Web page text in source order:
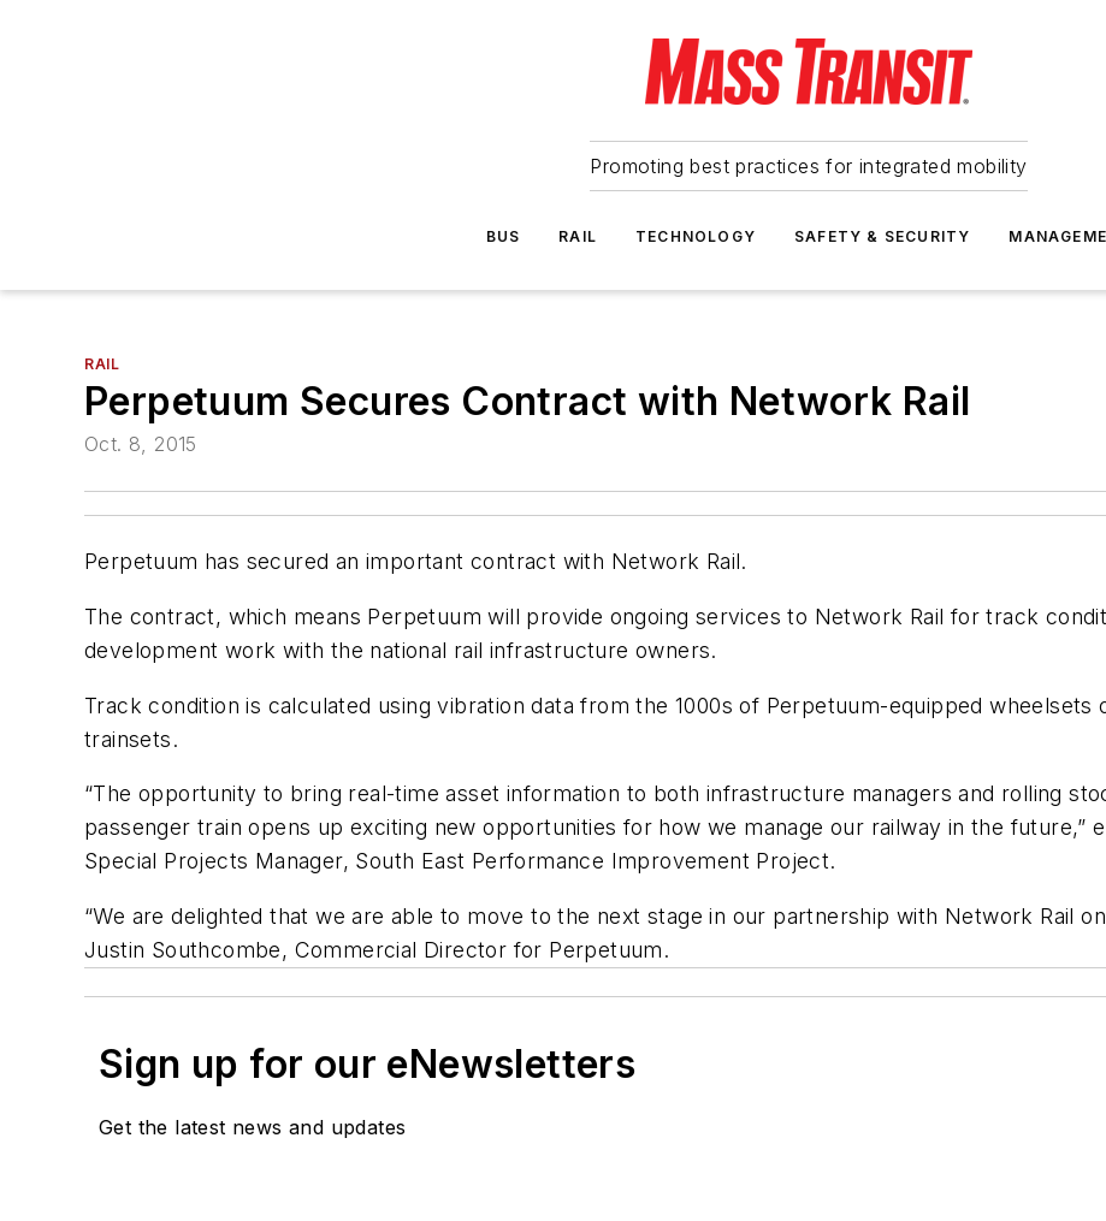
Promoting best practices for integrated mobility
BUS RAIL TECHNOLOGY SAFETY & SECURITY
RAIL
Perpetuum Secures Contract with Network Rail
Oct. 8, 2015
Perpetuum has secured an important contract with Network Rail.
The contract, which means Perpetuum will provide ongoing services to Network Rail for track
development work with the national rail infrastructure owners.
Track condition is calculated using vibration data from the 1000s of Perpetuum-equipped wheelsets
trainsets.
“The opportunity to bring real-time asset information to both infrastructure managers and rolling
passenger train opens up exciting new opportunities for how we manage our railway in the future,”
Special Projects Manager, South East Performance Improvement Project.
“We are delighted that we are able to move to the next stage in our partnership with Network Rail
Justin Southcombe, Commercial Director for Perpetuum.
Sign up for our eNewsletters
Get the latest news and updates